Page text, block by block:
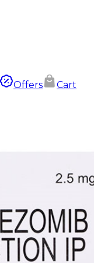
Offers
Cart